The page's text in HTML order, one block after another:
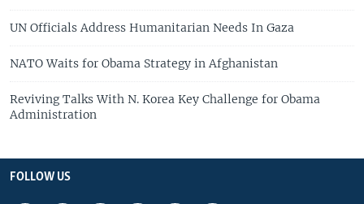
UN Officials Address Humanitarian Needs In Gaza
NATO Waits for Obama Strategy in Afghanistan
Reviving Talks With N. Korea Key Challenge for Obama
Administration
FOLLOW US